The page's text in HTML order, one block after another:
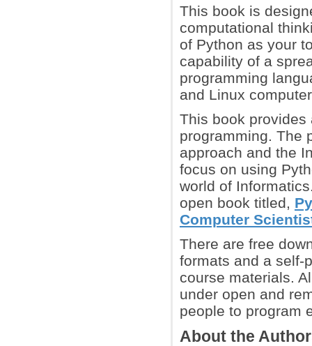
This book is
computational
of Python as your
capability of a
programming
and Linux
This book provides
programming. The
approach and the
focus on using
world of
open book titled,
Computer
There are free
formats and a self-
course materials.
under open and
people to program
About the